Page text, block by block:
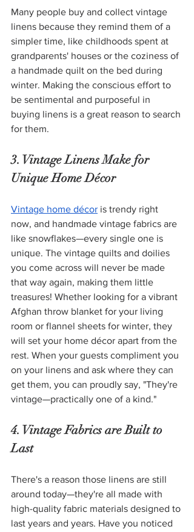
Many people buy and collect vintage
linens because they remind them of a
simpler time, like childhoods spent at
grandparents' houses or the coziness of
a handmade quilt on the bed during
winter. Making the conscious effort to
be sentimental and purposeful in
buying linens is a great reason to search
for them.
3. Vintage Linens Make for
Unique Home Décor
Vintage home décor is trendy right
now, and handmade vintage fabrics are
like snowflakes—every single one is
unique. The vintage quilts and doilies
you come across will never be made
that way again, making them little
treasures! Whether looking for a vibrant
Afghan throw blanket for your living
room or flannel sheets for winter, they
will set your home décor apart from the
rest. When your guests compliment you
on your linens and ask where they can
get them, you can proudly say, "They're
vintage—practically one of a kind."
4. Vintage Fabrics are Built to
Last
There's a reason those linens are still
around today—they're all made with
high-quality fabric materials designed to
last years and years. Have you noticed